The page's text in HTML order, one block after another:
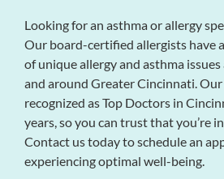
Looking for an asthma or allergy
Our board-certified allergists have
of unique allergy and asthma
and around Greater Cincinnati.
recognized as Top Doctors in
years, so you can trust that you’re
Contact us today to schedule an
experiencing optimal well-being.